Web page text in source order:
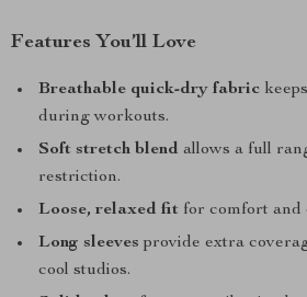
Features You’ll Love
Breathable quick-dry fabric
during workouts.
Soft stretch blend allows a full
restriction.
Loose, relaxed fit for comfort and
Long sleeves provide extra
cool studios.